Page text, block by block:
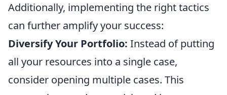
Additionally, implementing the right tactics
can further amplify your success:
Diversify Your Portfolio: Instead of putting
all your resources into a single case,
consider opening multiple cases. This